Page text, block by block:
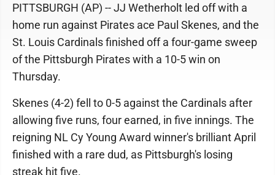
PITTSBURGH (AP) -- JJ Wetherholt led off with a
home run against Pirates ace Paul Skenes, and the
St. Louis Cardinals finished off a four-game sweep
of the Pittsburgh Pirates with a 10-5 win on
Thursday.
Skenes (4-2) fell to 0-5 against the Cardinals after
allowing five runs, four earned, in five innings. The
reigning NL Cy Young Award winner's brilliant April
finished with a rare dud, as Pittsburgh's losing
streak hit five.